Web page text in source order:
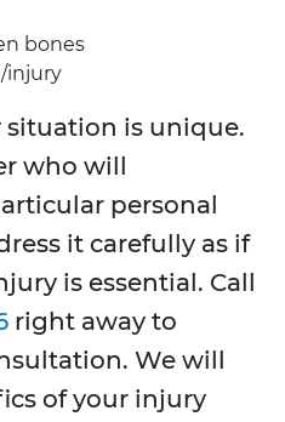
bones
injury
situation is unique.
who will
personal
it carefully as if
is essential. Call
right away to
We will
of your injury